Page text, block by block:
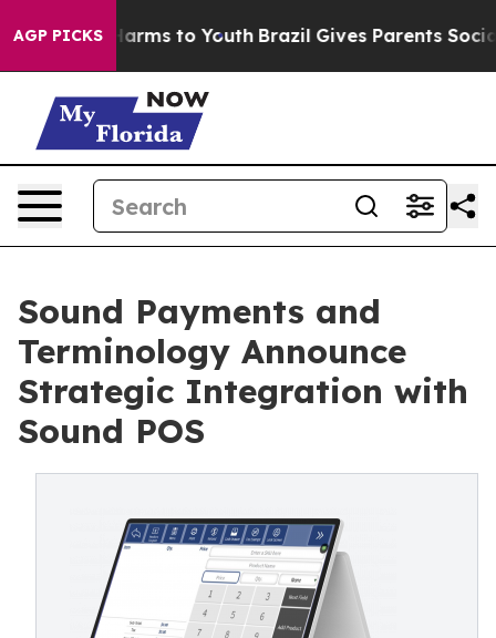
AGP PICKSHarms to Youth Brazil Gives Parents Social
Sound Payments and
Terminology Announce
Strategic Integration with
Sound POS